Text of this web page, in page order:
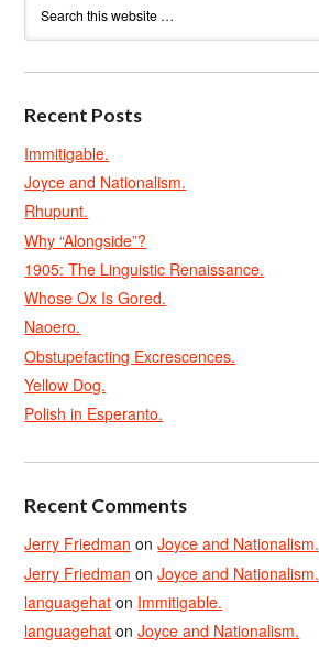
Recent Posts
Immitigable.
Joyce and Nationalism.
Rhupunt.
Why “Alongside”?
1905: The Linguistic Renaissance.
Whose Ox Is Gored.
Naoero.
Obstupefacting Excrescences.
Yellow Dog.
Polish in Esperanto.
Recent Comments
Jerry Friedman onJoyce and Nationalism.
Jerry Friedman onJoyce and Nationalism.
languagehat on Immitigable.
languagehat onJoyce and Nationalism.